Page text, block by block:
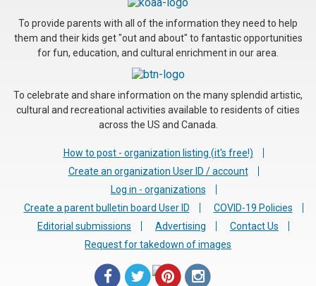
To provide parents with all of the information they need to help
them and their kids get "out and about" to fantastic opportunities
for fun, education, and cultural enrichment in our area.
To celebrate and share information on the many splendid artistic,
cultural and recreational activities available to residents of cities
across the US and Canada.
How to post - organization listing (it's free!)
Create an organization User ID / account
Log in - organizations
Create a parent bulletin board User ID
COVID-19 Policies
Editorial submissions
Advertising
Contact Us
Request for takedown of images